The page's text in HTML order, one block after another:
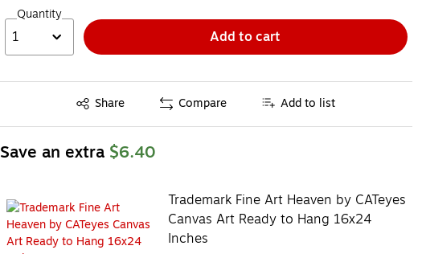
Quantity
1 Add to cart
Share
Exited tooltip Compare Add to list
Save an extra $6.40
Trademark Fine Art Heaven by CATeyes
Canvas Art Ready to Hang 16x24
Inches